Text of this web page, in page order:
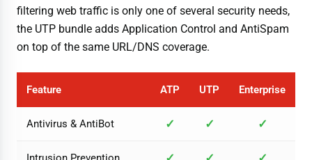
filtering web traffic is only one of several security needs,
the UTP bundle adds Application Control and AntiSpam
on top of the same URL/DNS coverage.
Feature ATP UTP Enterprise
Antivirus & AntiBot ✓ ✓ ✓